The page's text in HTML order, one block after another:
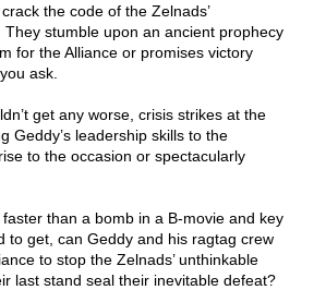
the code of the Zelnads’
They stumble upon an ancient prophecy
for the Alliance or promises victory
ask.
get any worse, crisis strikes at the
Geddy’s leadership skills to the
to the occasion or spectacularly
than a bomb in a B-movie and key
to get, can Geddy and his ragtag crew
to stop the Zelnads’ unthinkable
last stand seal their inevitable defeat?